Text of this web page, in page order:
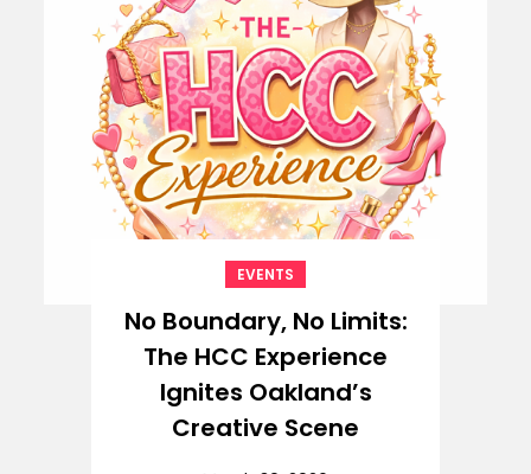
EVENTS
No Boundary, No Limits:
The HCC Experience
Ignites Oakland’s
Creative Scene